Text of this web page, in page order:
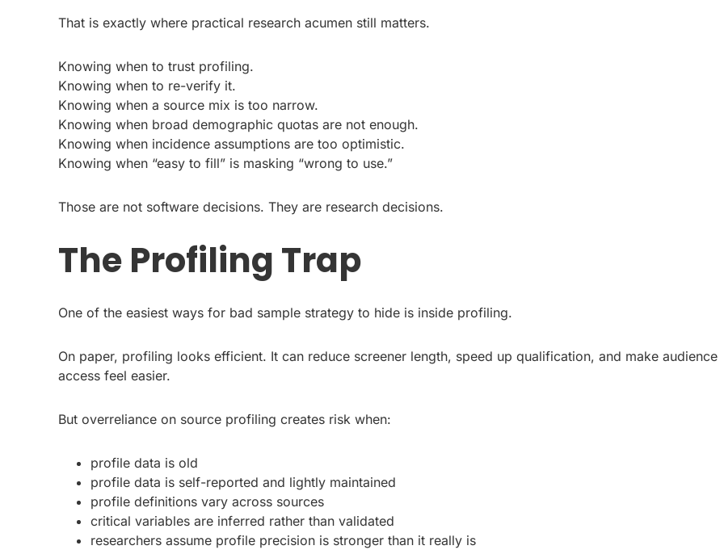
That is exactly where practical research acumen still matters.
Knowing when to trust profiling.
Knowing when to re-verify it.
Knowing when a source mix is too narrow.
Knowing when broad demographic quotas are not enough.
Knowing when incidence assumptions are too optimistic.
Knowing when “easy to fill” is masking “wrong to use.”
Those are not software decisions. They are research decisions.
The Profiling Trap
One of the easiest ways for bad sample strategy to hide is inside profiling.
On paper, profiling looks efficient. It can reduce screener length, speed up qualification, and make audience
access feel easier.
But overreliance on source profiling creates risk when:
profile data is old
profile data is self-reported and lightly maintained
profile definitions vary across sources
critical variables are inferred rather than validated
researchers assume profile precision is stronger than it really is